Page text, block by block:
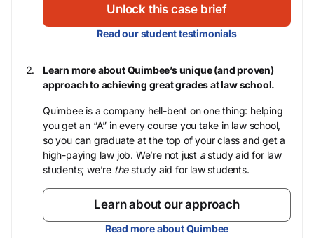
Unlock this case brief
Read our student testimonials
Learn more about Quimbee’s unique (and proven)
approach to achieving great grades at law school.
Quimbee is a company hell-bent on one thing: helping
you get an “A” in every course you take in law school,
so you can graduate at the top of your class and get a
high-paying law job. We’re not just astudy aid for law
students; we’re thestudy aid for law students.
Learn about our approach
Read more about Quimbee